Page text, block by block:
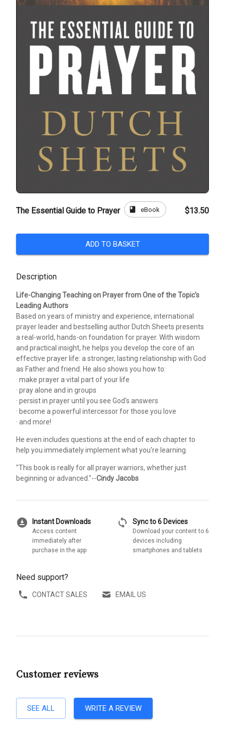
The Essential Guide to Prayer book eBook $13.50
ADD TO BASKET
Description
Life-Changing Teaching on Prayer from One of the Topic's
Leading Authors
Based on years of ministry and experience, international
prayer leader and bestselling author Dutch Sheets presents
a real-world, hands-on foundation for prayer. With wisdom
and practical insight, he helps you develop the core of an
effective prayer life: a stronger, lasting relationship with God
as Father and friend. He also shows you how to:
· make prayer a vital part of your life
· pray alone and in groups
· persist in prayer until you see God's answers
· become a powerful intercessor for those you love
· and more!
He even includes questions at the end of each chapter to
help you immediately implement what you're learning.
"This book is really for all prayer warriors, whether just
beginning or advanced."--Cindy Jacobs
download_for_offline Instant Downloads
Access content
immediately after
purchase in the app
sync Sync to 6 Devices
Download your content to 6
devices including
smartphones and tablets
Need support?
CONTACT SALES EMAIL US
Customer reviews
SEE ALL WRITE A REVIEW